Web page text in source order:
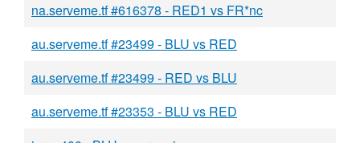
na.serveme.tf #616378 - RED1 vs FR*nc
au.serveme.tf #23499 - BLU vs RED
au.serveme.tf #23499 - RED vs BLU
au.serveme.tf #23353 - BLU vs RED